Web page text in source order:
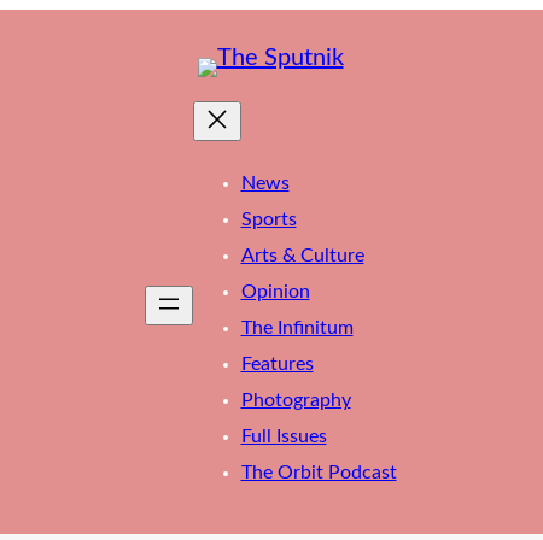
News
Sports
Arts & Culture
Opinion
The Infinitum
Features
Photography
Full Issues
The Orbit Podcast